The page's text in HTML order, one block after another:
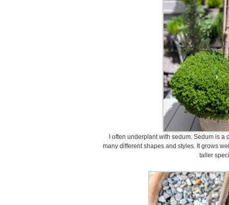
I often underplant with sedum. Sedum is
many different shapes and styles. It grows
taller